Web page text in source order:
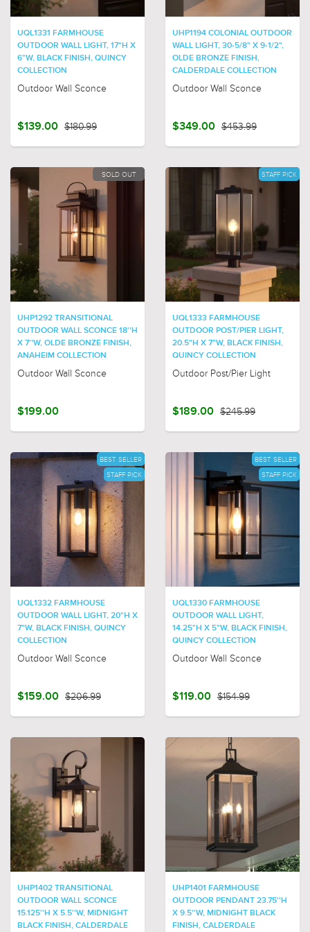
UQL1331 FARMHOUSE
OUTDOOR WALL LIGHT, 17"H X
6"W, BLACK FINISH, QUINCY
COLLECTION
Outdoor Wall Sconce
$139.00 $180.99
UHP1194 COLONIAL OUTDOOR
WALL LIGHT, 30-5/8" X 9-1/2",
OLDE BRONZE FINISH,
CALDERDALE COLLECTION
Outdoor Wall Sconce
$349.00 $453.99
SOLD OUT
UHP1292 TRANSITIONAL
OUTDOOR WALL SCONCE 18''H
X 7''W, OLDE BRONZE FINISH,
ANAHEIM COLLECTION
Outdoor Wall Sconce
$199.00
STAFF PICK
UQL1333 FARMHOUSE
OUTDOOR POST/PIER LIGHT,
20.5"H X 7"W, BLACK FINISH,
QUINCY COLLECTION
Outdoor Post/Pier Light
$189.00 $245.99
BEST SELLER
STAFF PICK
UQL1332 FARMHOUSE
OUTDOOR WALL LIGHT, 20"H X
7"W, BLACK FINISH, QUINCY
COLLECTION
Outdoor Wall Sconce
$159.00 $206.99
BEST SELLER
STAFF PICK
UQL1330 FARMHOUSE
OUTDOOR WALL LIGHT,
14.25"H X 5"W, BLACK FINISH,
QUINCY COLLECTION
Outdoor Wall Sconce
$119.00 $154.99
UHP1402 TRANSITIONAL
OUTDOOR WALL SCONCE
15.125''H X 5.5''W, MIDNIGHT
BLACK FINISH, CALDERDALE
UHP1401 FARMHOUSE
OUTDOOR PENDANT 23.75''H
X 9.5''W, MIDNIGHT BLACK
FINISH, CALDERDALE